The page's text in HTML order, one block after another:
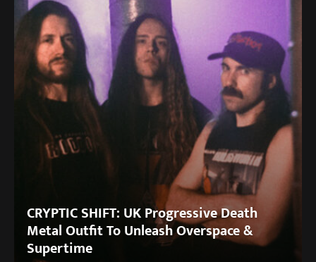
CRYPTIC SHIFT: UK Progressive Death
Metal Outfit To Unleash Overspace &
Supertime